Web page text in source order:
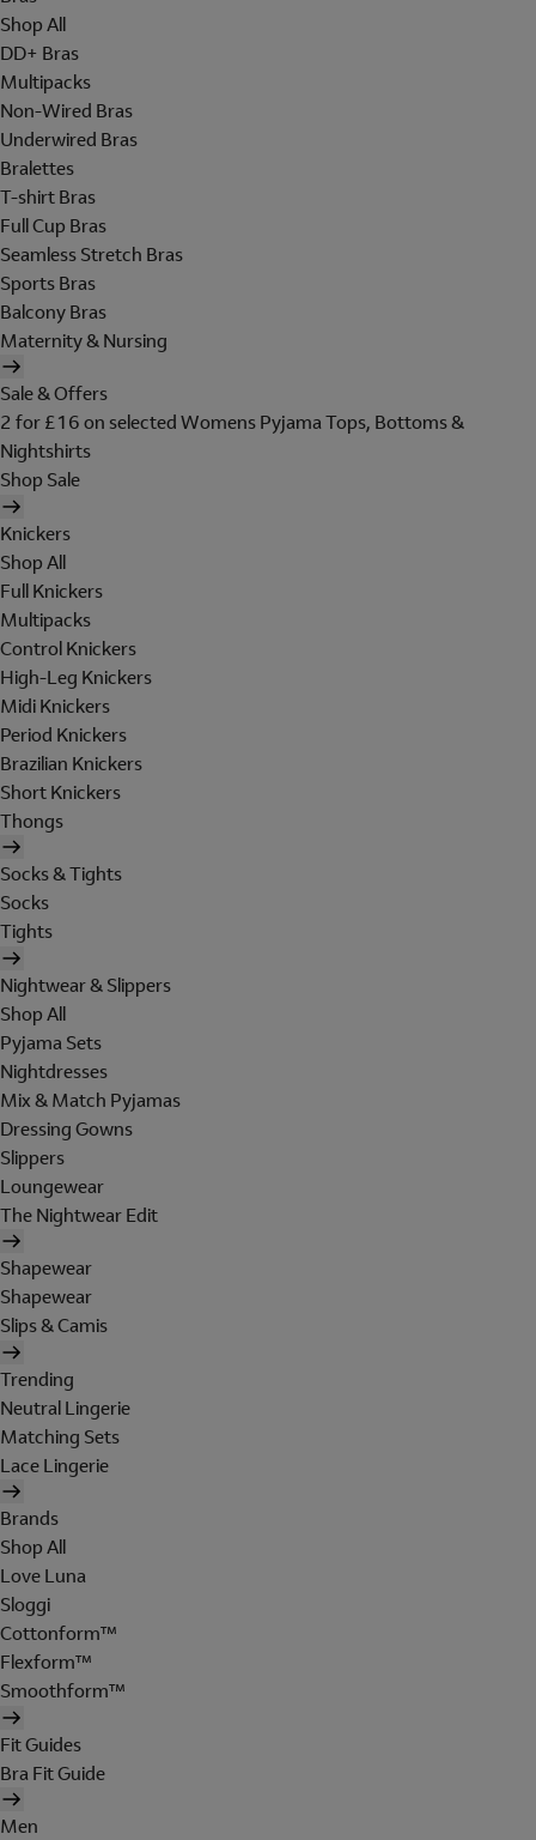
Shop All
DD+ Bras
Multipacks
Non-Wired Bras
Underwired Bras
Bralettes
T-shirt Bras
Full Cup Bras
Seamless Stretch Bras
Sports Bras
Balcony Bras
Maternity & Nursing
Sale & Offers
2 for £16 on selected Womens Pyjama Tops, Bottoms &
Nightshirts
Shop Sale
Knickers
Shop All
Full Knickers
Multipacks
Control Knickers
High-Leg Knickers
Midi Knickers
Period Knickers
Brazilian Knickers
Short Knickers
Thongs
Socks & Tights
Socks
Tights
Nightwear & Slippers
Shop All
Pyjama Sets
Nightdresses
Mix & Match Pyjamas
Dressing Gowns
Slippers
Loungewear
The Nightwear Edit
Shapewear
Shapewear
Slips & Camis
Trending
Neutral Lingerie
Matching Sets
Lace Lingerie
Brands
Shop All
Love Luna
Sloggi
Cottonform™
Flexform™
Smoothform™
Fit Guides
Bra Fit Guide
Men